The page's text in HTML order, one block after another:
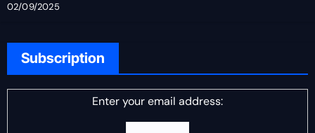
02/09/2025
Subscription
Enter your email address: